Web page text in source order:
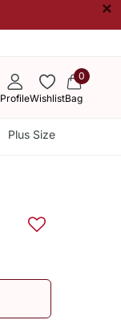
×
ProfileWishlist
0
Bag
Plus Size